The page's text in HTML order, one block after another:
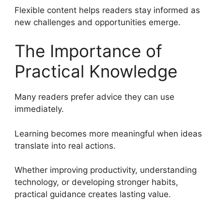
Flexible content helps readers stay informed as
new challenges and opportunities emerge.
The Importance of
Practical Knowledge
Many readers prefer advice they can use
immediately.
Learning becomes more meaningful when ideas
translate into real actions.
Whether improving productivity, understanding
technology, or developing stronger habits,
practical guidance creates lasting value.